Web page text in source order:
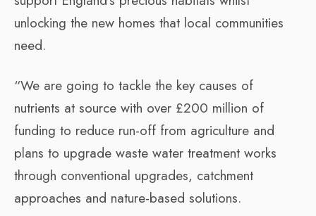
unlocking the new homes that local communities
need.
“We are going to tackle the key causes of
nutrients at source with over £200 million of
funding to reduce run-off from agriculture and
plans to upgrade waste water treatment works
through conventional upgrades, catchment
approaches and nature-based solutions.